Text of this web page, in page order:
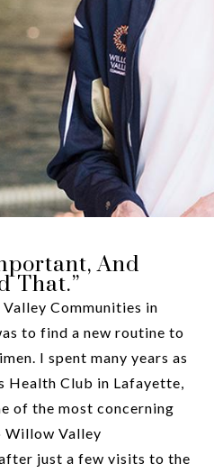
And
That.”
Communities in
to find a new routine to
I spent many years as
Health Club in Lafayette,
of the most concerning
Willow Valley
just a few visits to the